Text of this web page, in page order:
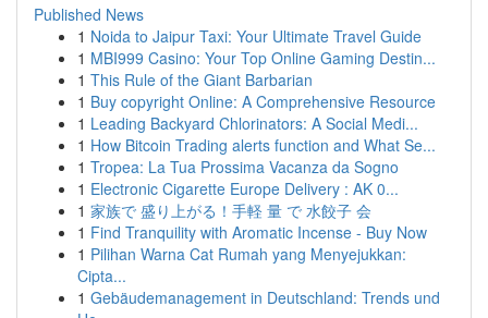
Published News
1 Noida to Jaipur Taxi: Your Ultimate Travel Guide
1 MBI999 Casino: Your Top Online Gaming Destin...
1 This Rule of the Giant Barbarian
1 Buy copyright Online: A Comprehensive Resource
1 Leading Backyard Chlorinators: A Social Medi...
1 How Bitcoin Trading alerts function and What Se...
1 Tropea: La Tua Prossima Vacanza da Sogno
1 Electronic Cigarette Europe Delivery : AK 0...
1 家族で 盛り上がる！手軽 量 で 水餃子 会
1 Find Tranquility with Aromatic Incense - Buy Now
1 Pilihan Warna Cat Rumah yang Menyejukkan:
Cipta...
1 Gebäudemanagement in Deutschland: Trends und